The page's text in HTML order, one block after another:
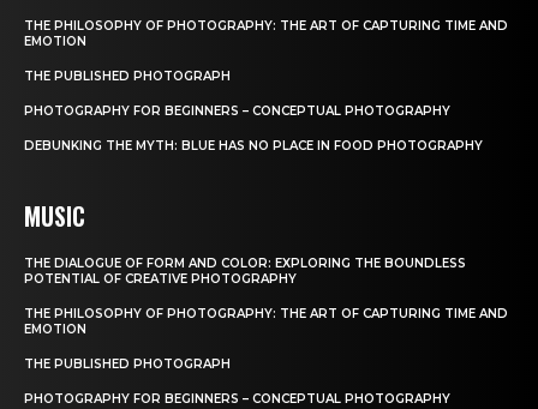
THE PHILOSOPHY OF PHOTOGRAPHY: THE ART OF CAPTURING TIME AND
EMOTION
THE PUBLISHED PHOTOGRAPH
PHOTOGRAPHY FOR BEGINNERS – CONCEPTUAL PHOTOGRAPHY
DEBUNKING THE MYTH: BLUE HAS NO PLACE IN FOOD PHOTOGRAPHY
MUSIC
THE DIALOGUE OF FORM AND COLOR: EXPLORING THE BOUNDLESS
POTENTIAL OF CREATIVE PHOTOGRAPHY
THE PHILOSOPHY OF PHOTOGRAPHY: THE ART OF CAPTURING TIME AND
EMOTION
THE PUBLISHED PHOTOGRAPH
PHOTOGRAPHY FOR BEGINNERS – CONCEPTUAL PHOTOGRAPHY